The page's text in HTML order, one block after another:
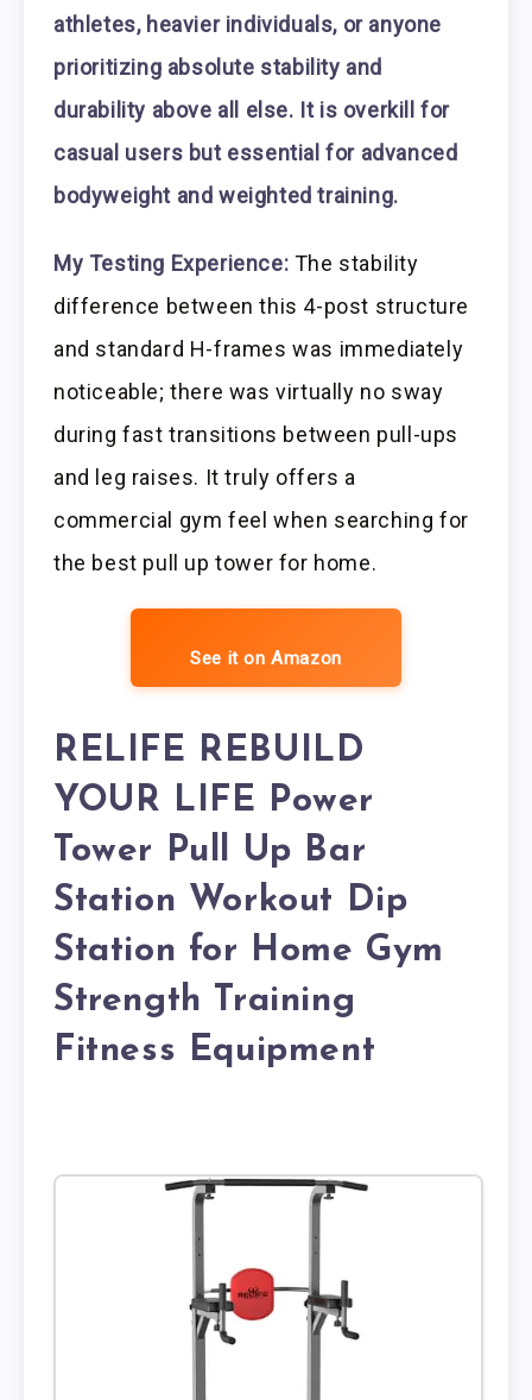
athletes, heavier individuals, or anyone
prioritizing absolute stability and
durability above all else. It is overkill for
casual users but essential for advanced
bodyweight and weighted training.
My Testing Experience: The stability
difference between this 4-post structure
and standard H-frames was immediately
noticeable; there was virtually no sway
during fast transitions between pull-ups
and leg raises. It truly offers a
commercial gym feel when searching for
the best pull up tower for home.
See it on Amazon
RELIFE REBUILD
YOUR LIFE Power
Tower Pull Up Bar
Station Workout Dip
Station for Home Gym
Strength Training
Fitness Equipment